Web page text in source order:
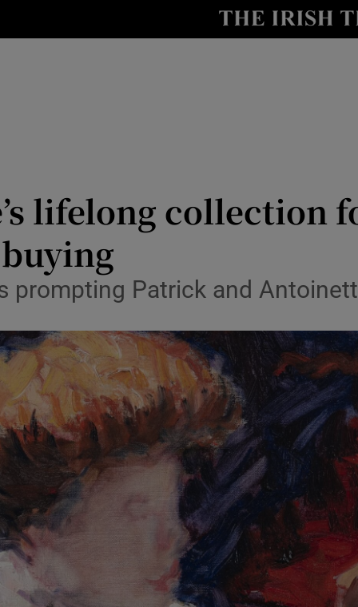
Show
Transport
Motors
Listen
Podcasts
Show
Video
Photography
Gaeilge
Show
History
Show
Opens in new window
lifelong collection
prompting Patrick and